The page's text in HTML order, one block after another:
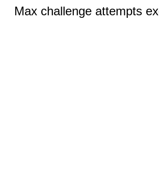
Max challenge attempts